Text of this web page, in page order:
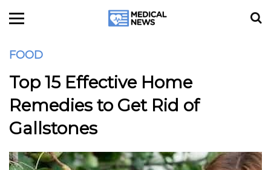
FOOD
Top 15 Effective Home
Remedies to Get Rid of
Gallstones